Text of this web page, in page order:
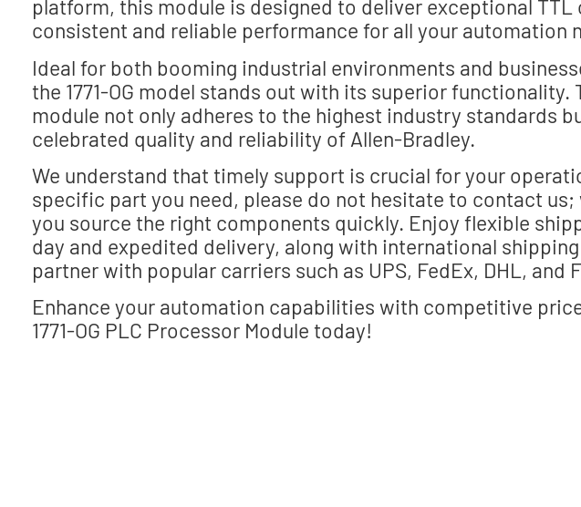
platform, this module is designed to deliver exceptional
consistent and reliable performance for all your automation
Ideal for both booming industrial environments and
the 1771-OG model stands out with its superior functionality.
module not only adheres to the highest industry standards
celebrated quality and reliability of Allen-Bradley.
We understand that timely support is crucial for your
specific part you need, please do not hesitate to contact
you source the right components quickly. Enjoy flexible
day and expedited delivery, along with international
partner with popular carriers such as UPS, FedEx, DHL, and
Enhance your automation capabilities with competitive
1771-OG PLC Processor Module today!